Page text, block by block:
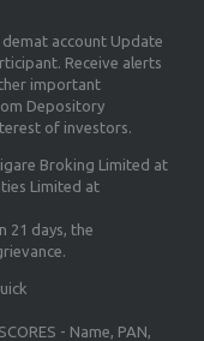
account Update
Receive alerts
important
Depository
of investors.
Broking Limited at
Limited at
21 days, the
- Name, PAN,